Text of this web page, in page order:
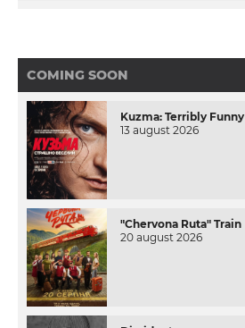
COMING SOON
Kuzma: Terribly Funny
13 august 2026
"Chervona Ruta" Train
20 august 2026